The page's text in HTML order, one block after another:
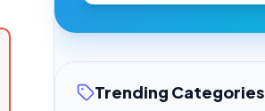
Trending Categories